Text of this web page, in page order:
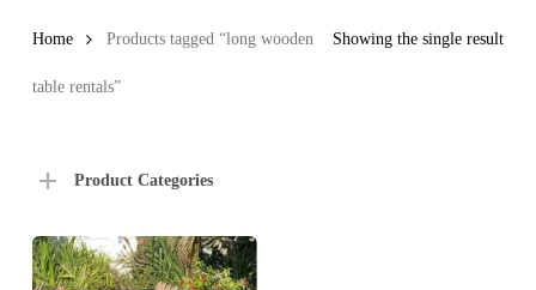
Showing the single result
Home Products tagged “long wooden
table rentals”
Product Categories